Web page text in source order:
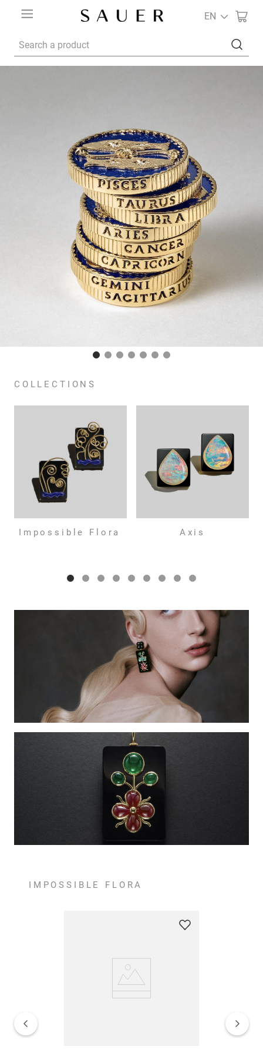
EN
COLLECTIONS
Impossible Flora Axis
IMPOSSIBLE FLORA